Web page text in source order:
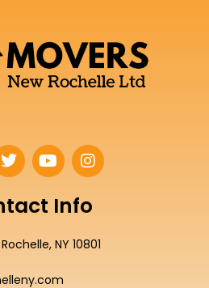
T
w
t
t
r
Y
o
t
u
e
I
n
t
a
r
Info
NY 10801